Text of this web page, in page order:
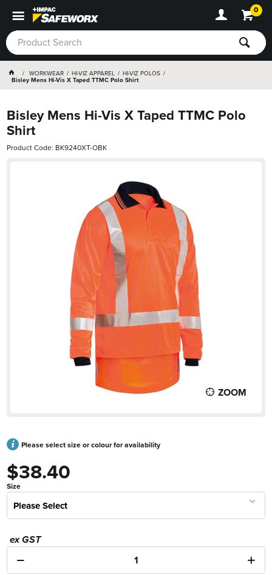
0
WORKWEAR HI-VIZ APPAREL HI-VIZ POLOS
Bisley Mens Hi-Vis X Taped TTMC Polo Shirt
Bisley Mens Hi-Vis X Taped TTMC Polo
Shirt
Product Code: BK9240XT-OBK
ZOOM
Please select size or colour for availability
$38.40
Size
Please Select
ex GST